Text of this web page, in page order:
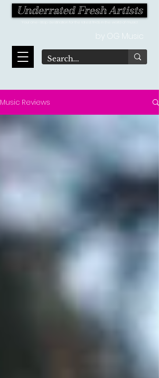
Underrated Fresh Artists
by OG Music
Music Reviews